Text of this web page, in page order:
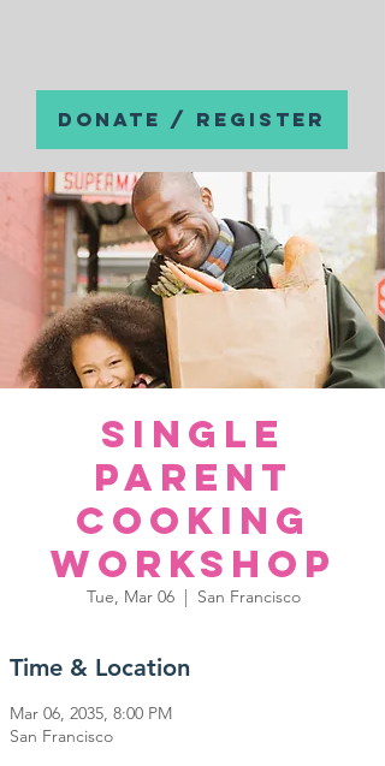
DONATE / REGISTER
Single
Parent
Cooking
Workshop
Tue, Mar 06
  |
San Francisco
Time & Location
Mar 06, 2035, 8:00 PM
San Francisco